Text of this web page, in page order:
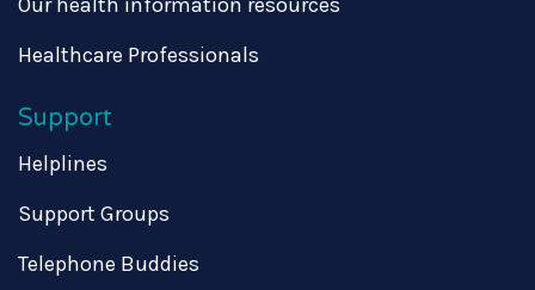
Healthcare Professionals
Support
Helplines
Support Groups
Telephone Buddies